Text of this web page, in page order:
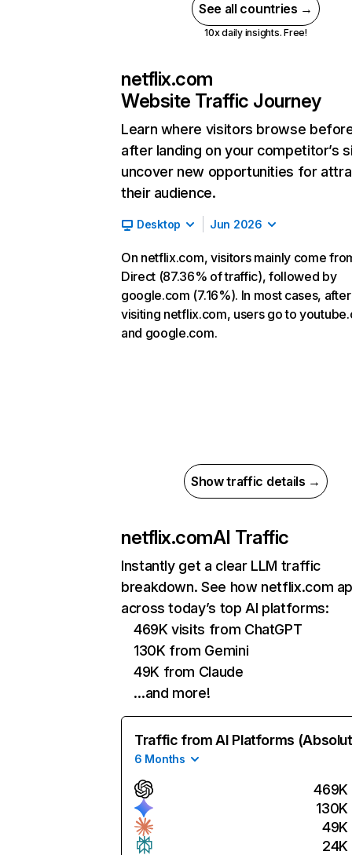
See all countries →
10x daily insights. Free!
netflix.com
Website Traffic Journey
Learn where visitors browse
after landing on your competitor’s
uncover new opportunities for
their audience.
Desktop Jun 2026
On netflix.com, visitors mainly come
Direct (87.36% of traffic), followed by
google.com (7.16%). In most cases, after
visiting netflix.com, users go to
and google.com.
Show traffic details →
netflix.comAI Traffic
Instantly get a clear LLM traffic
breakdown. See how netflix.com
across today’s top AI platforms:
469K visits from ChatGPT
130K from Gemini
49K from Claude
…and more!
Traffic from AI Platforms
6 Months
469K
130K
49K
24K